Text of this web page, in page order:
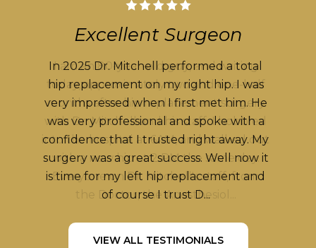
Excellent Surgeon
I am an 80-year-old guy, and writing
today, approximately two and one-half
months after hip replacement surgery
with Dr. Mitchell and his staff. I hobbled
into the hospital at 6AM, and walked out
with a new hip at 2 PM the same day.
Everyone on Dr. Mitchell's staff, from
the Doctor, the Anesthesiol...
VIEW ALL TESTIMONIALS